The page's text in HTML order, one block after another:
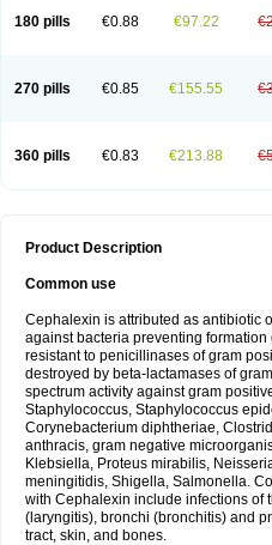
180 pills €0.88 €97.22
270 pills €0.85 €155.55
360 pills €0.83 €213.88
Product Description
Common use
Cephalexin is attributed as antibiotic
against bacteria preventing
resistant to penicillinases of gram
destroyed by beta-lactamases of
spectrum activity against gram
Staphylococcus, Staphylococcus
Corynebacterium diphtheriae,
anthracis, gram negative
Klebsiella, Proteus mirabilis,
meningitidis, Shigella, Salmonella.
with Cephalexin include infections of
(laryngitis), bronchi (bronchitis) and
tract, skin, and bones.